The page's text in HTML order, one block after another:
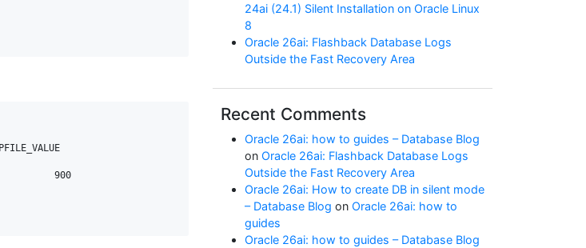
24ai (24.1) Silent Installation on Oracle Linux
8
Oracle 26ai: Flashback Database Logs
Outside the Fast Recovery Area
Recent Comments
Oracle 26ai: how to guides – Database Blog
on Oracle 26ai: Flashback Database Logs
Outside the Fast Recovery Area
Oracle 26ai: How to create DB in silent mode
– Database Blog on Oracle 26ai: how to
guides
Oracle 26ai: how to guides – Database Blog